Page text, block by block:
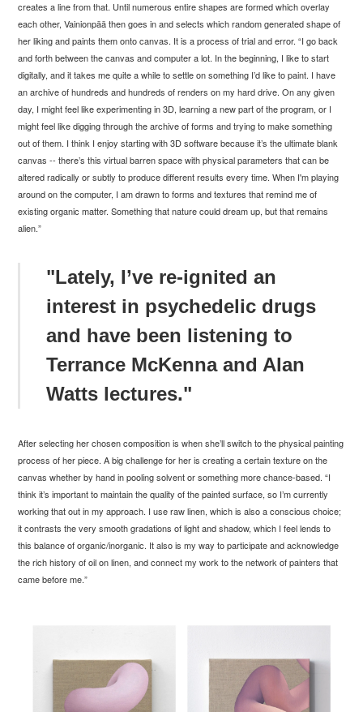
creates a line from that. Until numerous entire shapes are formed which overlay
each other,Vainionpää then goes in and selects which random generated shape of
her liking and paints them onto canvas. It is a process of trial and error. “I go back
and forth between the canvas and computer a lot. In thebeginning, I like to start
digitally, and it takes me quite a while to settle on something I’d like to paint. I have
an archive of hundreds and hundreds of renders on my hard drive. On any given
day, I might feel like experimenting in 3D, learning a new part of the program, or I
might feel like digging through the archive offorms and trying to make something
out of them. I think I enjoy starting with 3D software because it’s theultimate blank
canvas -- there’s this virtual barren space with physical parameters that can be
altered radically or subtly to produce different results every time. When I'm playing
around on the computer, I am drawn to forms and textures that remind me of
existing organic matter. Something that nature could dream up, but that remains
alien.”
"Lately, I’ve re-ignited an
interest in psychedelic drugs
and have been listening to
Terrance McKenna and Alan
Watts lectures."
After selecting her chosen composition is when she’ll switch to the physical painting
process of her piece. A big challenge for her is creating a certain texture on the
canvas whether by hand in pooling solvent or something more chance-based. “I
think it’s important to maintain the quality of the painted surface, so I’m currently
working that out in my approach. I use raw linen, which is also a conscious choice;
it contrasts the very smooth gradations of light andshadow, which I feel lends to
this balance of organic/inorganic. It also is my way to participate and acknowledge
the rich history of oil on linen, and connect my work to the network of painters that
came before me.”